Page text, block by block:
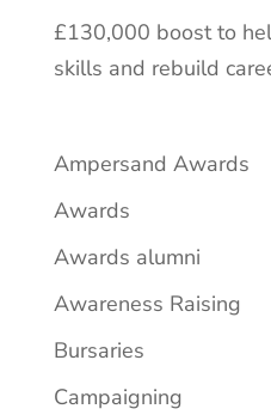
£130,000 boost to
skills and rebuild
Ampersand Awards
Awards
Awards alumni
Awareness Raising
Bursaries
Campaigning